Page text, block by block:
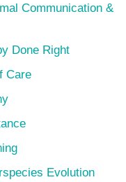
Communication &
Done Right
Care
Evolution